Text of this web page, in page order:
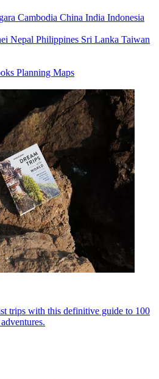
Cambodia China India Indonesia
Nepal Philippines Sri Lanka Taiwan
Planning Maps
trips with this definitive guide to 100